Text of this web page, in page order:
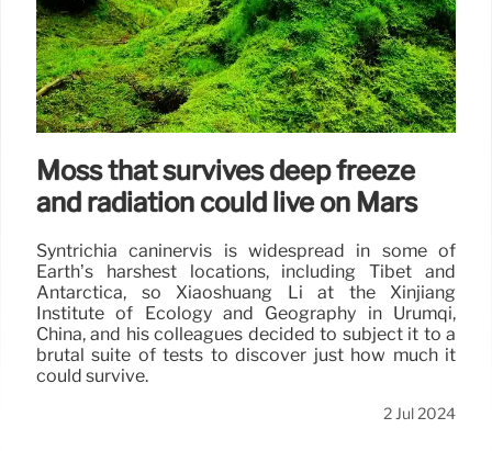
Moss that survives deep freeze
and radiation could live on Mars
Syntrichia caninervis is widespread in some of
Earth’s harshest locations, including Tibet and
Antarctica, so Xiaoshuang Li at the Xinjiang
Institute of Ecology and Geography in Urumqi,
China, and his colleagues decided to subject it to a
brutal suite of tests to discover just how much it
could survive.
2 Jul 2024